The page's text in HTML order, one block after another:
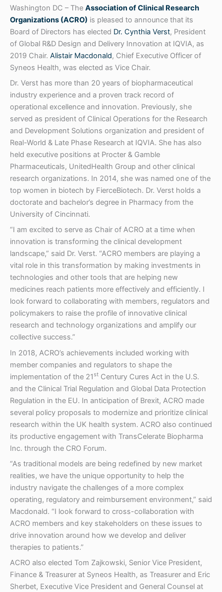
Washington DC – The Association of Clinical Research
Organizations (ACRO) is pleased to announce that its
Board of Directors has elected Dr. Cynthia Verst, President
of Global R&D Design and Delivery Innovation at IQVIA, as
2019 Chair. Alistair Macdonald, Chief Executive Officer of
Syneos Health, was elected as Vice Chair.
Dr. Verst has more than 20 years of biopharmaceutical
industry experience and a proven track record of
operational excellence and innovation. Previously, she
served as president of Clinical Operations for the Research
and Development Solutions organization and president of
Real-World & Late Phase Research at IQVIA. She has also
held executive positions at Procter & Gamble
Pharmaceuticals, UnitedHealth Group and other clinical
research organizations. In 2014, she was named one of the
top women in biotech by FierceBiotech. Dr. Verst holds a
doctorate and bachelor’s degree in Pharmacy from the
University of Cincinnati.
“I am excited to serve as Chair of ACRO at a time when
innovation is transforming the clinical development
landscape,” said Dr. Verst. “ACRO members are playing a
vital role in this transformation by making investments in
technologies and other tools that are helping new
medicines reach patients more effectively and efficiently. I
look forward to collaborating with members, regulators and
policymakers to raise the profile of innovative clinical
research and technology organizations and amplify our
collective success.”
In 2018, ACRO’s achievements included working with
member companies and regulators to shape the
implementation of the 21 st Century Cures Act in the U.S.
and the Clinical Trial Regulation and Global Data Protection
Regulation in the EU. In anticipation of Brexit, ACRO made
several policy proposals to modernize and prioritize clinical
research within the UK health system. ACRO also continued
its productive engagement with TransCelerate Biopharma
Inc. through the CRO Forum.
“As traditional models are being redefined by new market
realities, we have the unique opportunity to help the
industry navigate the challenges of a more complex
operating, regulatory and reimbursement environment,” said
Macdonald. “I look forward to cross-collaboration with
ACRO members and key stakeholders on these issues to
drive innovation around how we develop and deliver
therapies to patients.”
ACRO also elected Tom Zajkowski, Senior Vice President,
Finance & Treasurer at Syneos Health, as Treasurer and Eric
Sherbet, Executive Vice President and General Counsel at